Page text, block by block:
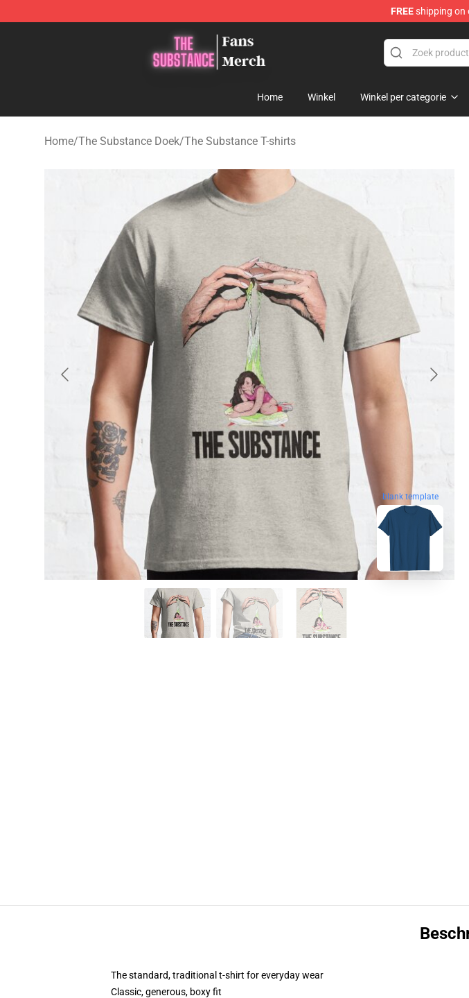
FREEshipping on
The Substance Shop - Official The Substance Merchandise Store
Home Winkel Winkel per categorie
Home/The Substance Doek/The Substance T-shirts
blank template
The standard, traditional t-shirt for everyday wear
Classic, generous, boxy fit